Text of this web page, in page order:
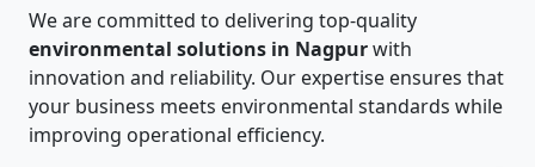
We are committed to delivering top-quality
environmental solutions in Nagpurwith
innovation and reliability. Our expertise ensures that
your business meets environmental standards while
improving operational efficiency.